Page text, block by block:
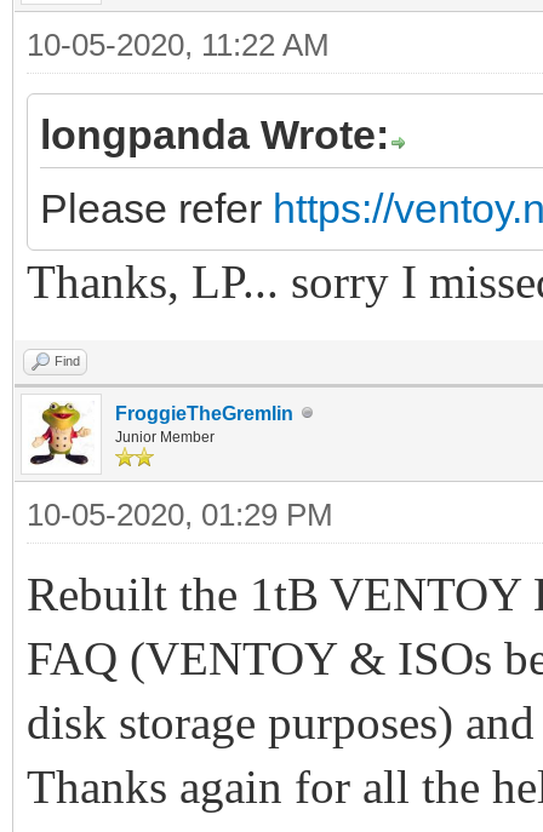
10-05-2020, 11:22 AM
longpanda Wrote:
Please refer https://
Thanks, LP... sorry I
Find
FroggieTheGremlin
Junior Member
10-05-2020, 01:29 PM
Rebuilt the 1tB VENTOY
FAQ (VENTOY & ISOs
disk storage purposes)
Thanks again for all the